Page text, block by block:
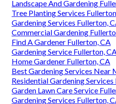
Landscape And Gardening
Tree Planting Services
Gardening Services Fullerton,
Commercial Gardening
Find A Gardener Fullerton, CA
Gardening Service Fullerton, CA
Home Gardener Fullerton, CA
Best Gardening Services Near
Residential Gardening
Garden Lawn Care Service
Gardening Services Fullerton,